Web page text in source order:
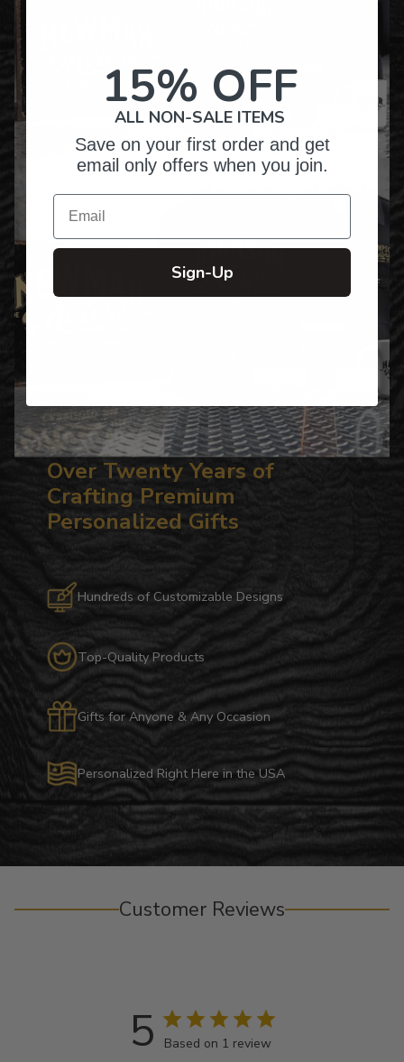
Over Twenty Years of
Crafting Premium
Personalized Gifts
Hundreds of Customizable Designs
Top-Quality Products
Gifts for Anyone & Any Occasion
Personalized Right Here in the USA
Customer Reviews
5 Based on 1 review
15% OFF
ALL NON-SALE ITEMS
Save on your first order and get
email only offers when you join.
Email
Sign-Up